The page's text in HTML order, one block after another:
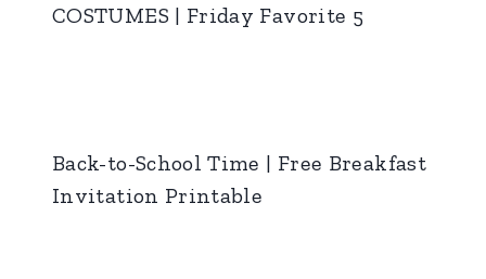
COSTUMES | Friday Favorite 5
Back-to-School Time | Free Breakfast
Invitation Printable